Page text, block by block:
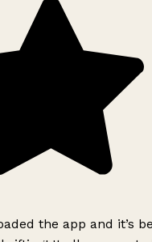
the app and it’s